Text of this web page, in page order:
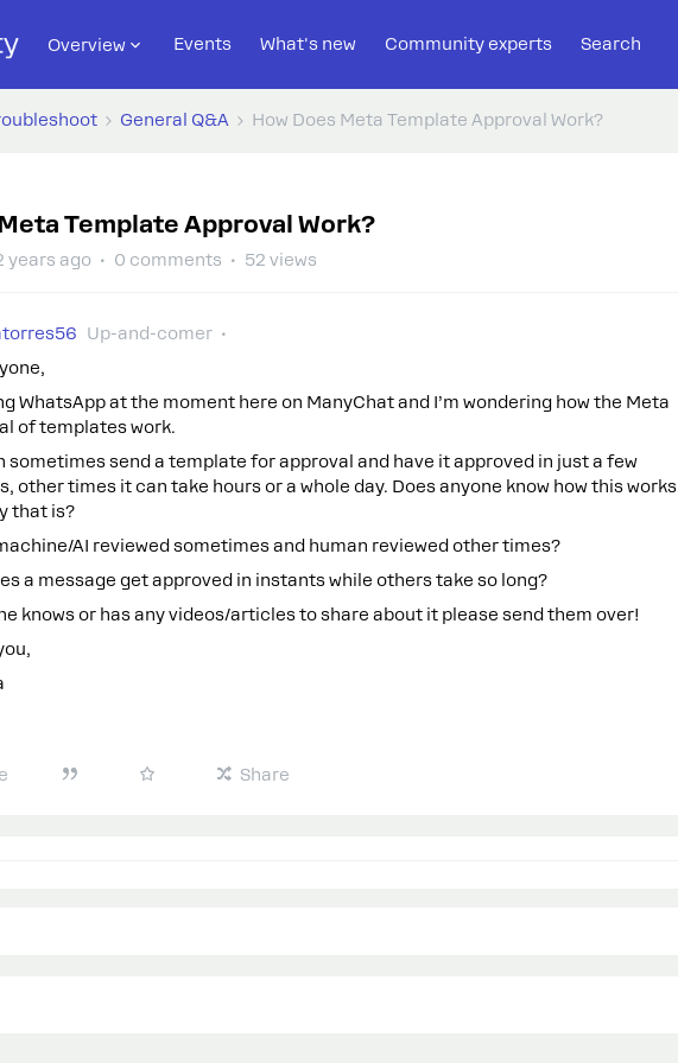
Overview Events What's new Community experts Search
General Q&A How Does Meta Template Approval Work?
Template Approval Work?
years ago 0 comments 52 views
Up-and-comer
WhatsApp at the moment here on ManyChat and I’m wondering how the Meta
of templates work.
sometimes send a template for approval and have it approved in just a few
other times it can take hours or a whole day. Does anyone know how this works
that is?
AI reviewed sometimes and human reviewed other times?
a message get approved in instants while others take so long?
knows or has any videos/articles to share about it please send them over!
Share